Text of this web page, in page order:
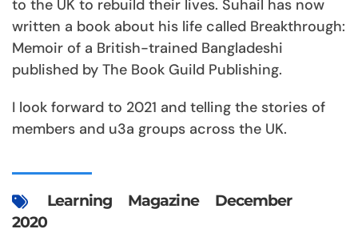
to the UK to rebuild their lives. Suhail has now
written a book about his life called Breakthrough:
Memoir of a British-trained Bangladeshi
published by The Book Guild Publishing.
I look forward to 2021 and telling the stories of
members and u3a groups across the UK.
Learning Magazine
December
2020